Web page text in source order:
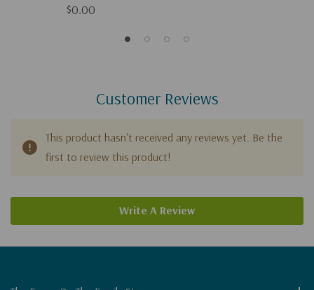
$0.00
Customer Reviews
This product hasn't received any reviews yet. Be the
first to review this product!
Write A Review